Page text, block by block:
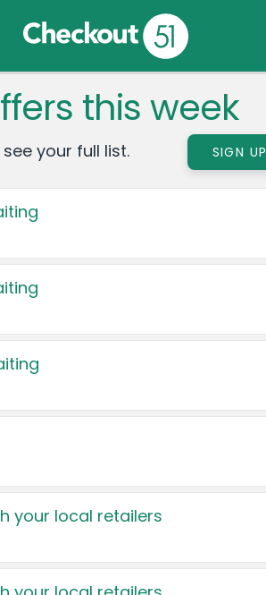
this week
your full list. SIGN UP
your local retailers